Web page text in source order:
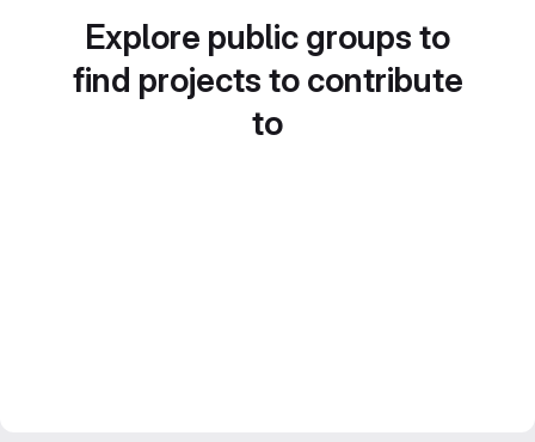
Explore public groups to
find projects to contribute
to